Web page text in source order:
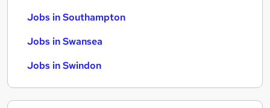
Jobs in Southampton
Jobs in Swansea
Jobs in Swindon